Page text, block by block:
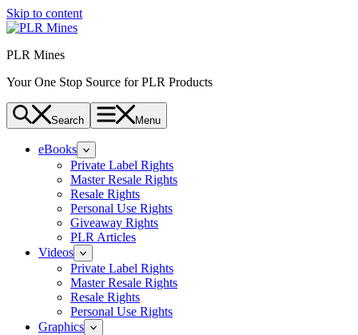
Skip to content
PLR Mines
Your One Stop Source for PLR Products
Search Menu
eBooks
Private Label Rights
Master Resale Rights
Resale Rights
Personal Use Rights
Giveaway Rights
PLR Articles
Videos
Private Label Rights
Master Resale Rights
Resale Rights
Personal Use Rights
Graphics